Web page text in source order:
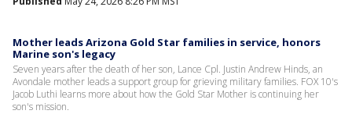
Mother leads Arizona Gold Star families in service, honors
Marine son's legacy
Seven years after the death of her son, Lance Cpl. Justin Andrew Hinds, an
Avondale mother leads a support group for grieving military families. FOX 10's
Jacob Luthi learns more about how the Gold Star Mother is continuing her
son's mission.